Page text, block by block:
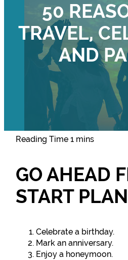
50
TRAVEL,
AND
GO AHEAD
START
Celebrate a birthday.
Mark an anniversary.
Enjoy a honeymoon.